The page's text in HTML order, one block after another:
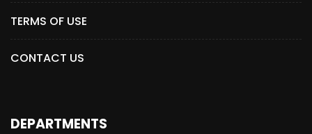
TERMS OF USE
CONTACT US
DEPARTMENTS